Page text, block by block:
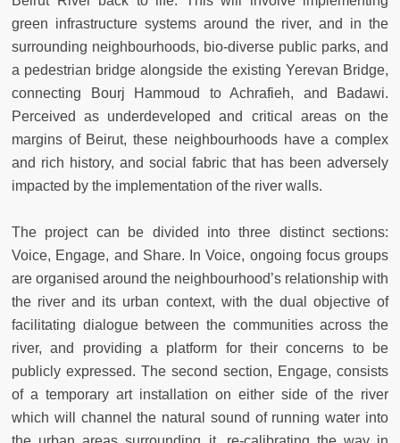
green infrastructure systems around the river, and in the
surrounding neighbourhoods, bio-diverse public parks, and
a pedestrian bridge alongside the existing Yerevan Bridge,
connecting Bourj Hammoud to Achrafieh, and Badawi.
Perceived as underdeveloped and critical areas on the
margins of Beirut, these neighbourhoods have a complex
and rich history, and social fabric that has been adversely
impacted by the implementation of the river walls.
The project can be divided into three distinct sections:
Voice, Engage, and Share. In Voice, ongoing focus groups
are organised around the neighbourhood’s relationship with
the river and its urban context, with the dual objective of
facilitating dialogue between the communities across the
river, and providing a platform for their concerns to be
publicly expressed. The second section, Engage, consists
of a temporary art installation on either side of the river
which will channel the natural sound of running water into